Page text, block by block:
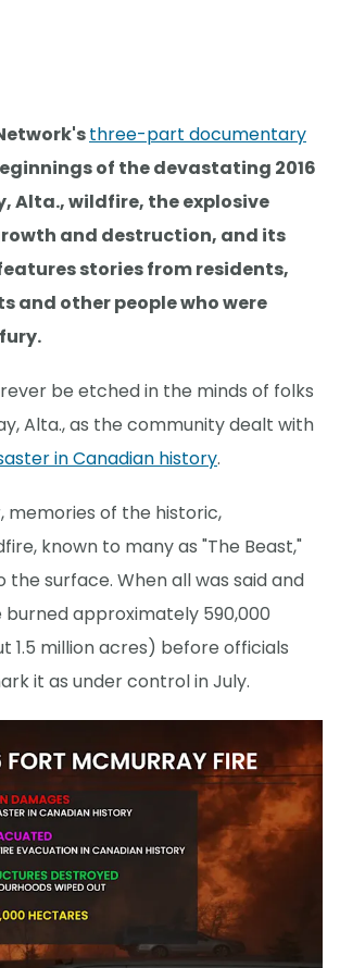
three-part documentary
of the devastating 2016
Alta., wildfire, the explosive
and destruction, and its
stories from residents,
and other people who were
be etched in the minds of folks
Alta., as the community dealt with
in Canadian history.
memories of the historic,
known to many as "The Beast,"
the surface. When all was said and
burned approximately 590,000
1.5 million acres) before officials
it as under control in July.